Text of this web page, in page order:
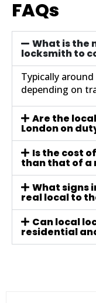
FAQs
What is the
locksmith to
Typically
depending on
Are the
London on
Is the cost
than that of a
What signs
real local to
Can local
residential